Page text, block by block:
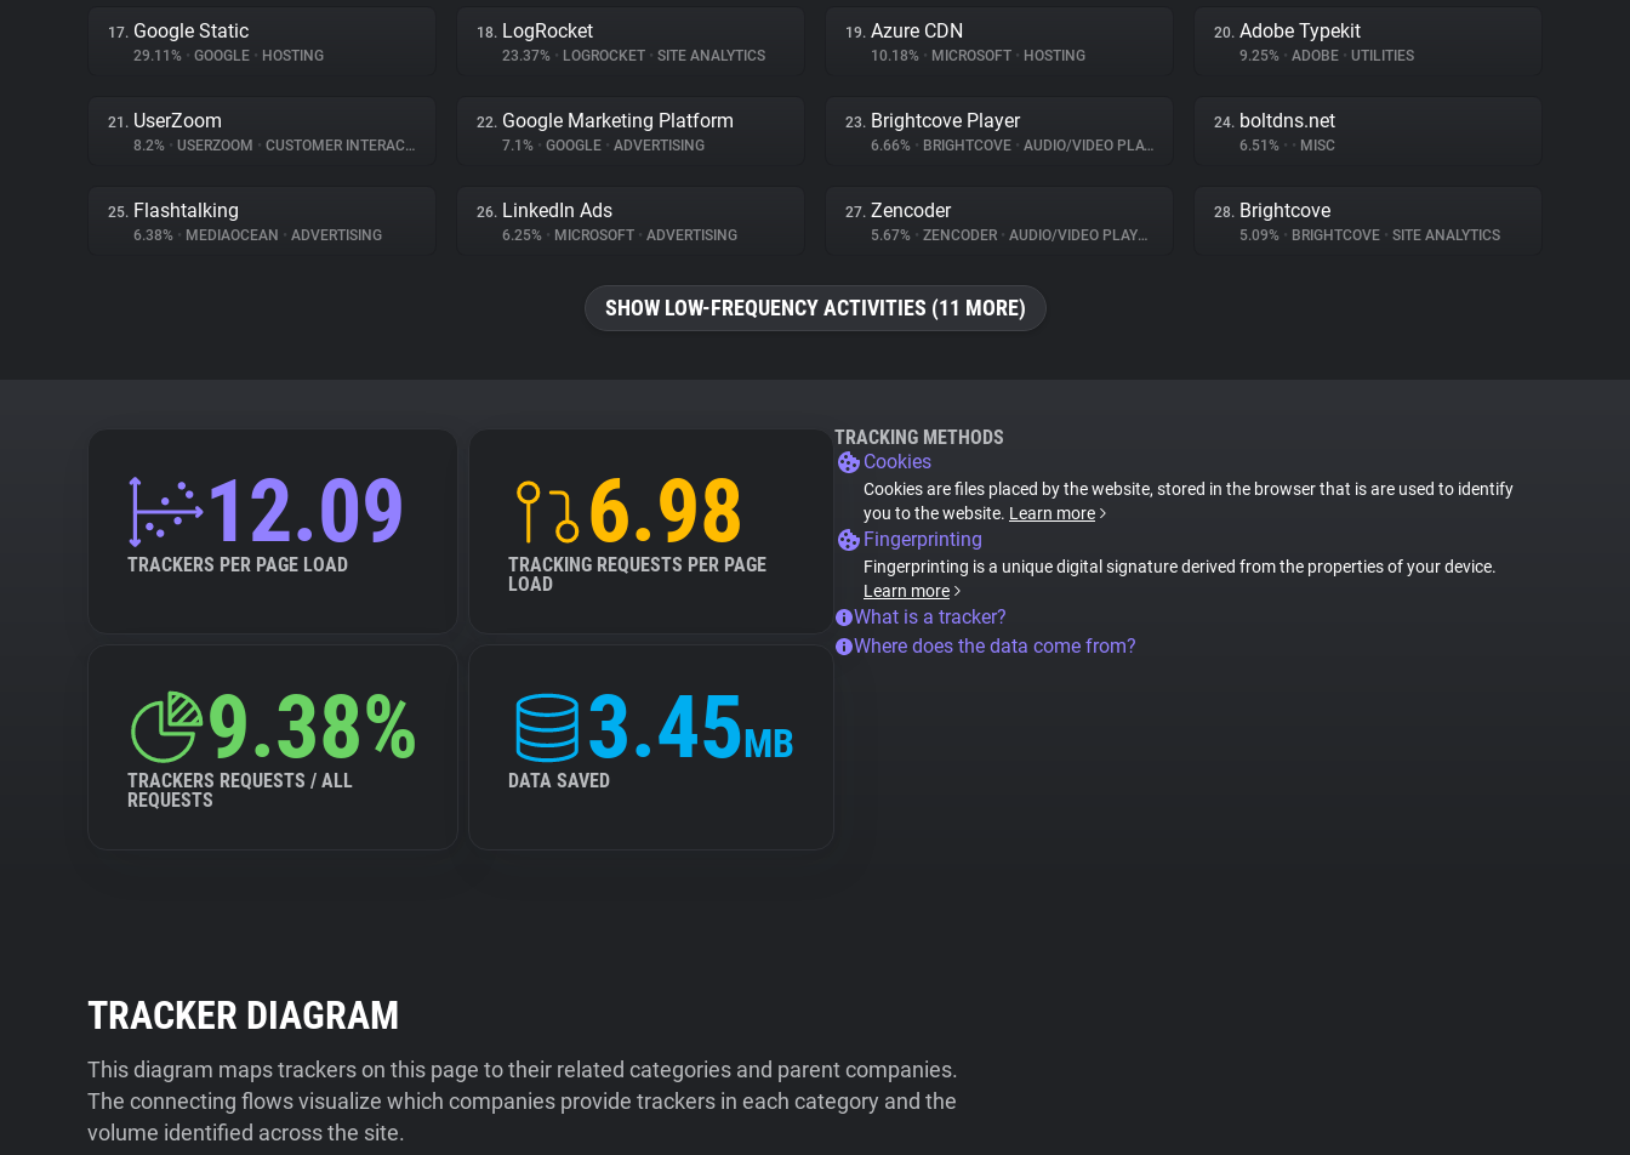
17. Google Static
29.11% • GOOGLE • HOSTING
18. LogRocket
23.37% • LOGROCKET • SITE ANALYTICS
19. Azure CDN
10.18% • MICROSOFT • HOSTING
20. Adobe Typekit
9.25% • ADOBE • UTILITIES
21. UserZoom
8.2% • USERZOOM • CUSTOMER INTERACTION
22. Google Marketing Platform
7.1% • GOOGLE • ADVERTISING
23. Brightcove Player
6.66% • BRIGHTCOVE • AUDIO/VIDEO PLAYER
24. boltdns.net
6.51% • • MISC
25. Flashtalking
6.38% • MEDIAOCEAN • ADVERTISING
26. LinkedIn Ads
6.25% • MICROSOFT • ADVERTISING
27. Zencoder
5.67% • ZENCODER • AUDIO/VIDEO PLAYER
28. Brightcove
5.09% • BRIGHTCOVE • SITE ANALYTICS
SHOW LOW-FREQUENCY ACTIVITIES (11 MORE)
12.09
TRACKERS PER PAGE LOAD
6.98
TRACKING REQUESTS PER PAGE
LOAD
9.38%
TRACKERS REQUESTS / ALL
REQUESTS
3.45MB
DATA SAVED
TRACKING METHODS
Cookies
Cookies are files placed by the website, stored in the browser that is are used to identify
you to the website. Learn more
Fingerprinting
Fingerprinting is a unique digital signature derived from the properties of your device.
Learn more
What is a tracker?
Where does the data come from?
TRACKER DIAGRAM
This diagram maps trackers on this page to their related categories and parent companies.
The connecting flows visualize which companies provide trackers in each category and the
volume identified across the site.